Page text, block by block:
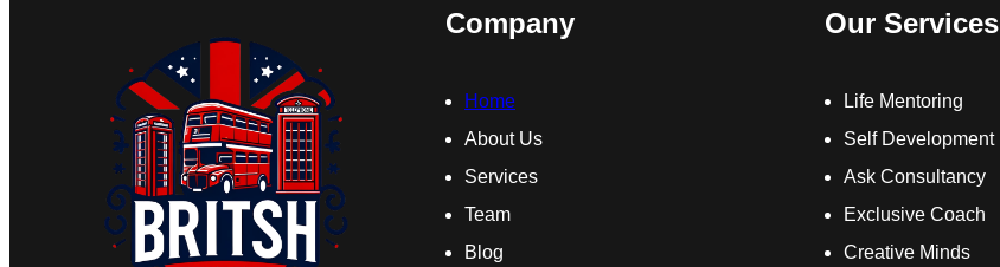
Company
Home
About Us
Services
Team
Blog
Our Services
Life Mentoring
Self Development
Ask Consultancy
Exclusive Coach
Creative Minds